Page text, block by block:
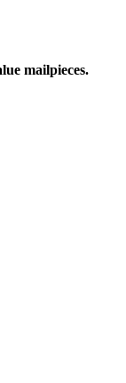
mailpieces.